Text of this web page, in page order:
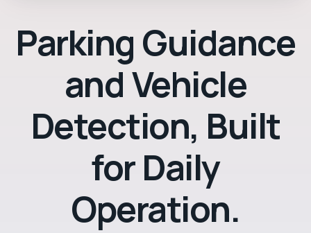
Parking Guidance
and Vehicle
Detection, Built
for Daily
Operation.